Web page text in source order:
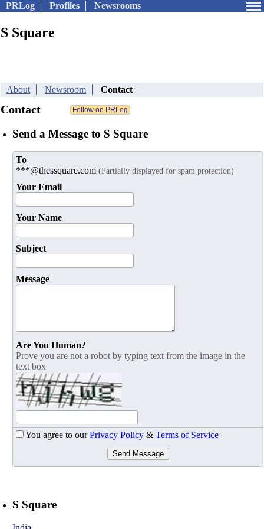
PRLog Profiles Newsrooms
S Square
About Newsroom Contact
Contact
Send a Message to S Square
To
***@thessquare.com (Partially displayed for spam protection)
Your Email
Your Name
Subject
Message
Are You Human?
Prove you are not a robot by typing text from the image in the
text box
You agree to ourPrivacy Policy & Terms of Service
Send Message
S Square